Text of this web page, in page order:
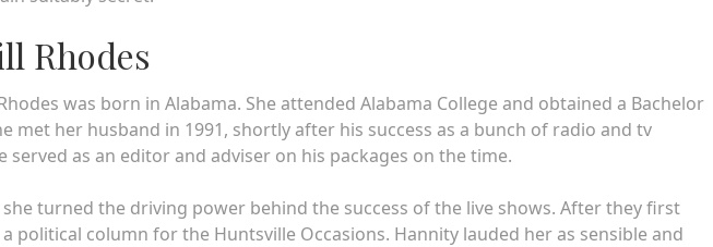
Rhodes
was born in Alabama. She attended Alabama College and obtained a Bachelor
met her husband in 1991, shortly after his success as a bunch of radio and tv
served as an editor and adviser on his packages on the time.
turned the driving power behind the success of the live shows. After they first
political column for the Huntsville Occasions. Hannity lauded her as sensible and